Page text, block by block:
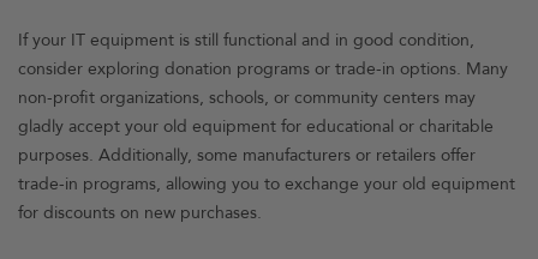
If your IT equipment is still functional and in good condition,
consider exploring donation programs or trade-in options. Many
non-profit organizations, schools, or community centers may
gladly accept your old equipment for educational or charitable
purposes. Additionally, some manufacturers or retailers offer
trade-in programs, allowing you to exchange your old equipment
for discounts on new purchases.